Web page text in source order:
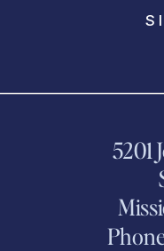
5201